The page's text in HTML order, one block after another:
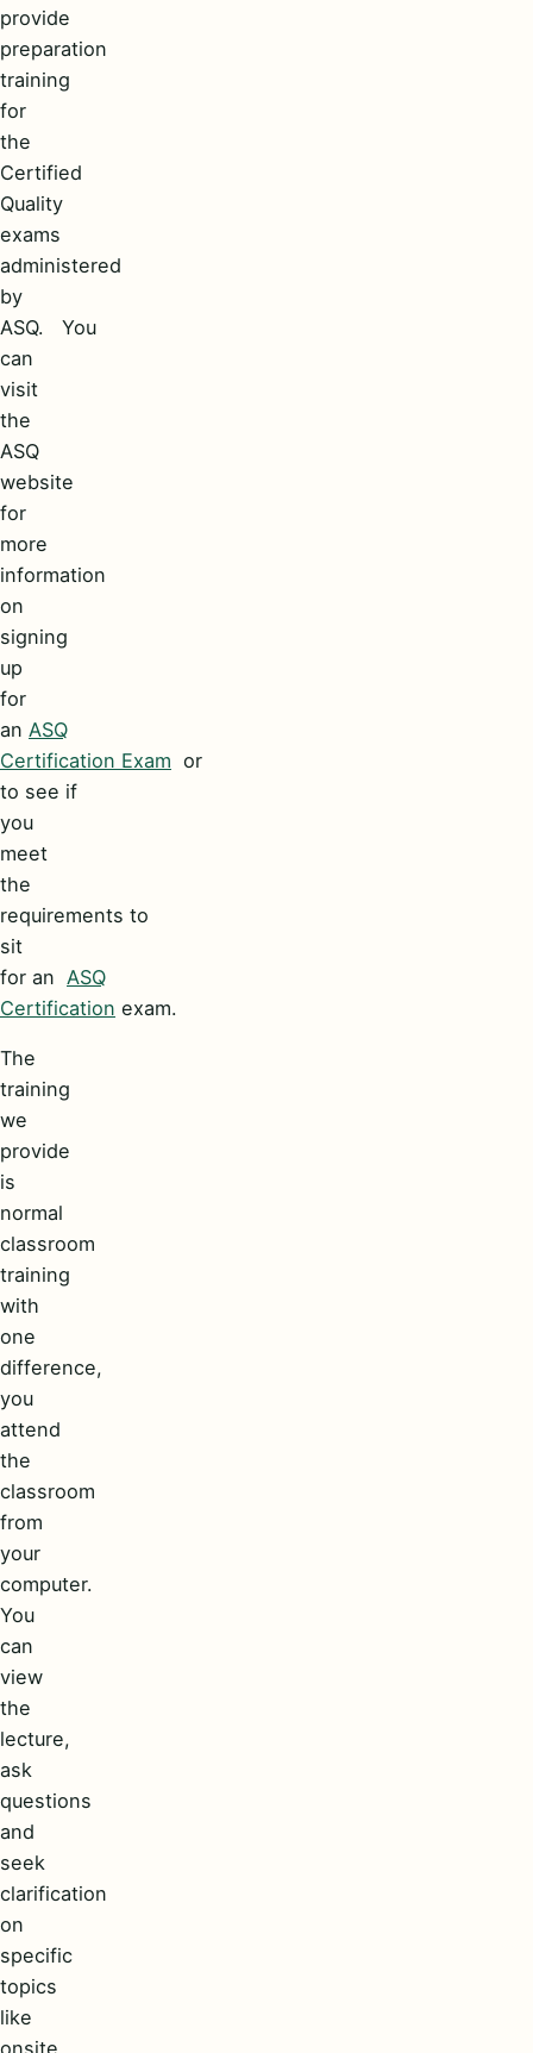
provide
preparation
training
for
the
Certified
Quality
exams
administered
by
ASQ. You
can
visit
the
ASQ
website
for
more
information
on
signing
up
for
an ASQ
Certification Exam or
to see if
you
meet
the
requirements to
sit
for an ASQ
Certification exam.
The
training
we
provide
is
normal
classroom
training
with
one
difference,
you
attend
the
classroom
from
your
computer.
You
can
view
the
lecture,
ask
questions
and
seek
clarification
on
specific
topics
like